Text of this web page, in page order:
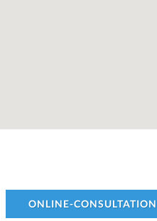
ONLINE-CONSULTATION